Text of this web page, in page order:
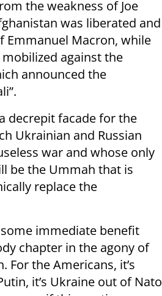
the weakness of Joe
was liberated and
Macron, while
against the
announced the
decrepit facade for the
Ukrainian and Russian
war and whose only
be the Ummah that is
replace the
immediate benefit
chapter in the agony of
For the Americans, it’s
it’s Ukraine out of Nato